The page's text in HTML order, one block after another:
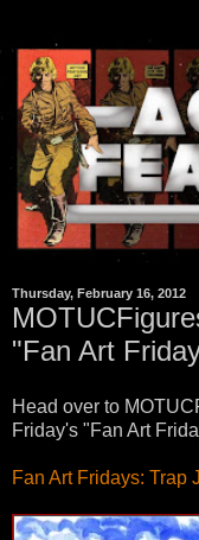
Thursday, February 16, 2012
"Fan Art
Head over to
Friday's "Fan Art
Fan Art Fridays: Trap